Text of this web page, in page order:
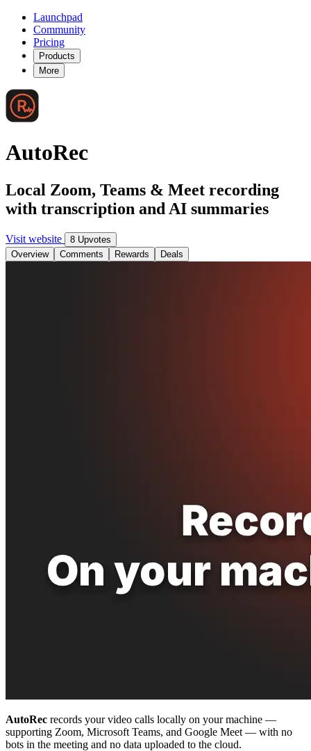
Launchpad
Community
Pricing
Products
More
AutoRec
Local Zoom, Teams & Meet recording
with transcription and AI summaries
Visit website
8 Upvotes
Overview
Comments Rewards Deals
AutoRec records your video calls locally on your machine —
supporting Zoom, Microsoft Teams, and Google Meet — with no
bots in the meeting and no data uploaded to the cloud.